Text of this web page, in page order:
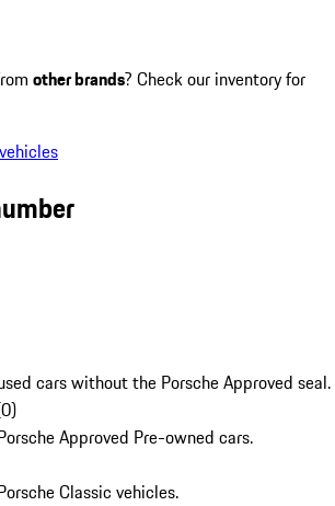
other brands? Check our inventory for
cars without the Porsche Approved seal.
0)
Approved Pre-owned cars.
Classic vehicles.